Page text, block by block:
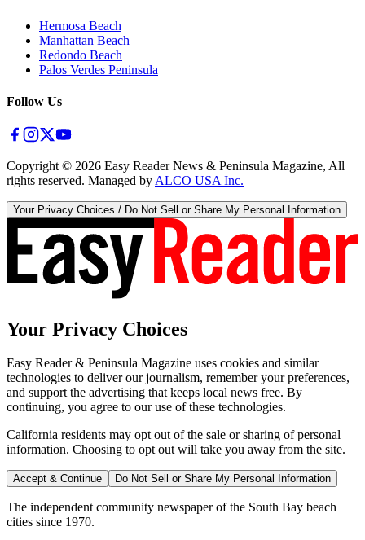
Hermosa Beach
Manhattan Beach
Redondo Beach
Palos Verdes Peninsula
Follow Us
Copyright © 2026 Easy Reader News & Peninsula Magazine, All
rights reserved. Managed by ALCO USA Inc.
Your Privacy Choices / Do Not Sell or Share My Personal Information
Your Privacy Choices
Easy Reader & Peninsula Magazine uses cookies and similar
technologies to deliver our journalism, remember your preferences,
and support the advertising that keeps local news free. By
continuing, you agree to our use of these technologies.
California residents may opt out of the sale or sharing of personal
information. Choosing to opt out will take you away from the site.
Accept & Continue Do Not Sell or Share My Personal Information
The independent community newspaper of the South Bay beach
cities since 1970.